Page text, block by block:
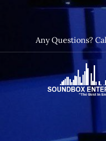
Any Questions?